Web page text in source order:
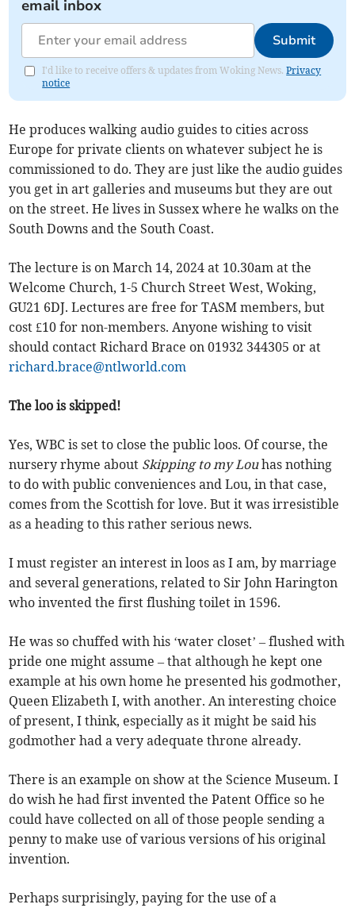
email inbox
Submit
I'd like to receive offers & updates from Woking News.Privacy
notice
He produces walking audio guides to cities across
Europe for private clients on whatever subject he is
commissioned to do. They are just like the audio guides
you get in art galleries and museums but they are out
on the street. He lives in Sussex where he walks on the
South Downs and the South Coast.
The lecture is on March 14, 2024 at 10.30am at the
Welcome Church, 1-5 Church Street West, Woking,
GU21 6DJ. Lectures are free for TASM members, but
cost £10 for non-members. Anyone wishing to visit
should contact Richard Brace on 01932 344305 or at
richard.brace@ntlworld.com
The loo is skipped!
Yes, WBC is set to close the public loos. Of course, the
nursery rhyme about Skipping to my Louhas nothing
to do with public conveniences and Lou, in that case,
comes from the Scottish for love. But it was irresistible
as a heading to this rather serious news.
I must register an interest in loos as I am, by marriage
and several generations, related to Sir John Harington
who invented the first flushing toilet in 1596.
He was so chuffed with his ‘water closet’ – flushed with
pride one might assume – that although he kept one
example at his own home he presented his godmother,
Queen Elizabeth I, with another. An interesting choice
of present, I think, especially as it might be said his
godmother had a very adequate throne already.
There is an example on show at the Science Museum. I
do wish he had first invented the Patent Office so he
could have collected on all of those people sending a
penny to make use of various versions of his original
invention.
Perhaps surprisingly, paying for the use of a